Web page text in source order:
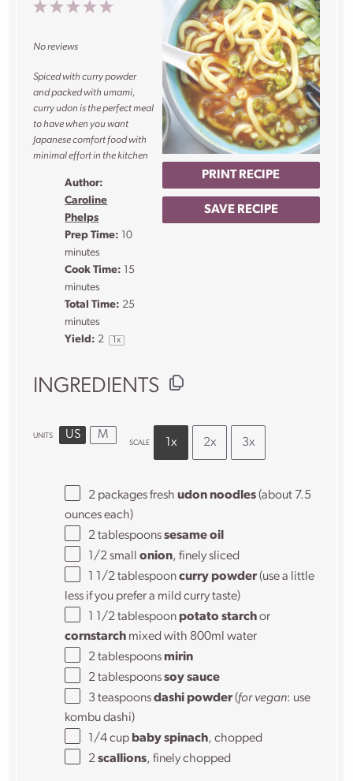
PRINT RECIPE
SAVE RECIPE
5
4
3
2
1
No reviews
Spiced with curry powder
and packed with umami,
curry udon is the perfect meal
to have when you want
Japanese comfort food with
minimal effort in the kitchen
Author:
Caroline
Phelps
Prep Time: 10
minutes
Cook Time: 15
minutes
Total Time: 25
minutes
Yield: 2 1x
INGREDIENTS
UNITS US M
SCALE 1x 2x 3x
2 packages freshudon noodles(about 7.5
ounceseach)
2 tablespoons sesame oil
1/2smallonion, finely sliced
1 1/2 tablespoon curry powder(use a little
less if you prefer a mild curry taste)
1 1/2 tablespoon potato starchor
cornstarch mixed with 800ml water
2 tablespoons mirin
2 tablespoons soy sauce
3 teaspoons dashi powder(for vegan: use
kombu dashi)
1/4 cup baby spinach, chopped
2 scallions, finely chopped